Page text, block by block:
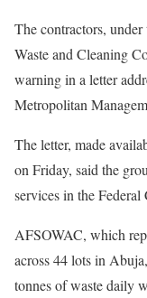
The contractors,
Waste and Cleaning
warning in a letter
Metropolitan
The letter, made
on Friday, said the
services in the
AFSOWAC, which
across 44 lots in
tonnes of waste daily